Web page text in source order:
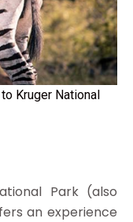
to Kruger National
Park (also
an experience